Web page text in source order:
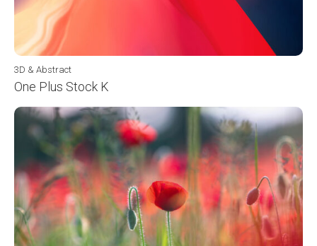
3D & Abstract
One Plus Stock K